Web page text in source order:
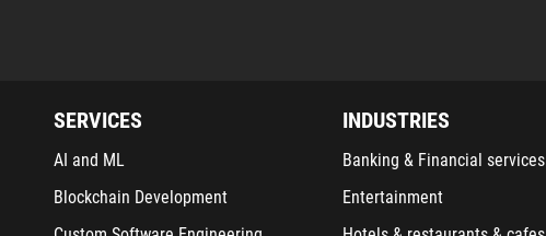
SERVICES
AI and ML
Blockchain Development
INDUSTRIES
Banking & Financial services
Entertainment